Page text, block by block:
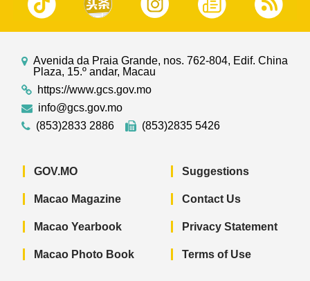
Avenida da Praia Grande, nos. 762-804, Edif. China
Plaza, 15.º andar, Macau
https://www.gcs.gov.mo
info@gcs.gov.mo
(853)2833 2886
(853)2835 5426
GOV.MO
Macao Magazine
Macao Yearbook
Macao Photo Book
Suggestions
Contact Us
Privacy Statement
Terms of Use